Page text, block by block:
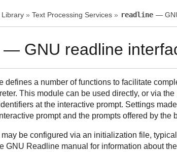
» Text Processing Services » readline —
— GNU readline
defines a number of functions to facilitate
This module can be used directly, or via the
at the interactive prompt. Settings
prompt and the prompts offered by the
be configured via an initialization file,
GNU Readline manual for information about